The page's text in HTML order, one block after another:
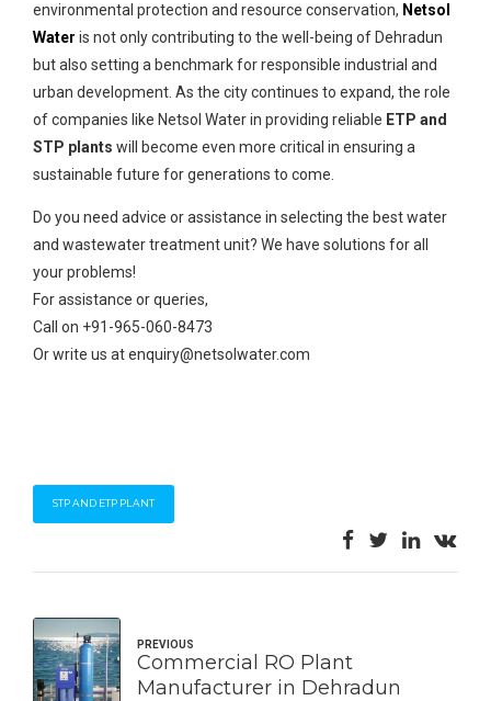
environmental protection and resource conservation, Netsol
Water is not only contributing to the well-being of Dehradun
but also setting a benchmark for responsible industrial and
urban development. As the city continues to expand, the role
of companies like Netsol Water in providing reliable ETP and
STP plants will become even more critical in ensuring a
sustainable future for generations to come.
Do you need advice or assistance in selecting the best water
and wastewater treatment unit? We have solutions for all
your problems!
For assistance or queries,
Call on +91-965-060-8473
Or write us at enquiry@netsolwater.com
STP AND ETP PLANT
PREVIOUS
Commercial RO Plant
Manufacturer in Dehradun